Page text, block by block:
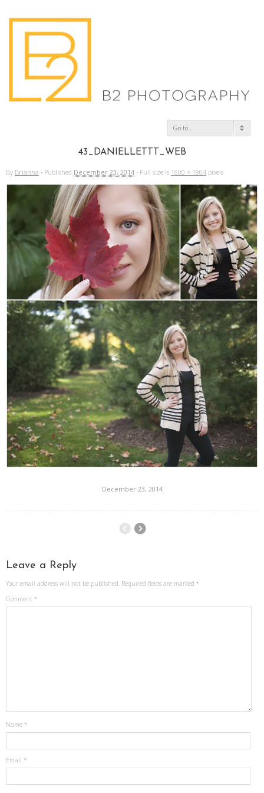
Go to...
43_DANIELLETTT_WEB
By Brianna · Published December 23, 2014 · Full size is 1600 × 1804 pixels
December 23, 2014
Leave a Reply
Your email address will not be published. Required fields are marked *
Comment *
Name *
Email *